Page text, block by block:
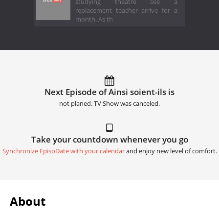
replacement teacher arrive for a
month. As th
Next Episode of Ainsi soient-ils is
not planed. TV Show was canceled.
Take your countdown whenever you go
Synchronize EpisoDate with your calendarand enjoy new level of comfort.
About